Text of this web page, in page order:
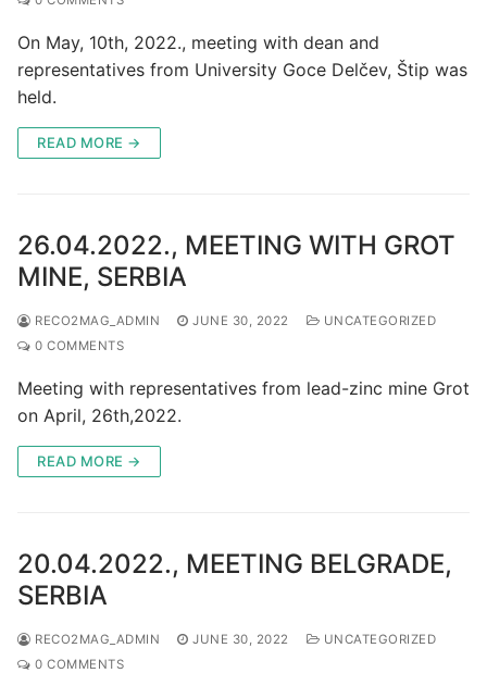
On May, 10th, 2022., meeting with dean and
representatives from University Goce Delčev, Štip was
held.
READ MORE →
26.04.2022., MEETING WITH GROT
MINE, SERBIA
RECO2MAG_ADMIN JUNE 30, 2022
UNCATEGORIZED
0 COMMENTS
Meeting with representatives from lead-zinc mine Grot
on April, 26th,2022.
READ MORE →
20.04.2022., MEETING BELGRADE,
SERBIA
RECO2MAG_ADMIN JUNE 30, 2022
UNCATEGORIZED
0 COMMENTS